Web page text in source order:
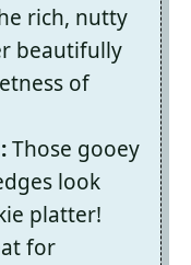
rich, nutty
beautifully
of
Those gooey
look
platter!
for